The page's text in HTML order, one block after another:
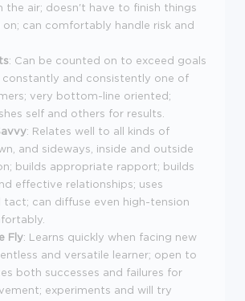
the air; doesn't have to finish things
can comfortably handle risk and
: Can be counted on to exceed goals
constantly and consistently one of
very bottom-line oriented;
self and others for results.
: Relates well to all kinds of
and sideways, inside and outside
builds appropriate rapport; builds
effective relationships; uses
tact; can diffuse even high-tension
Fly: Learns quickly when facing new
and versatile learner; open to
both successes and failures for
experiments and will try